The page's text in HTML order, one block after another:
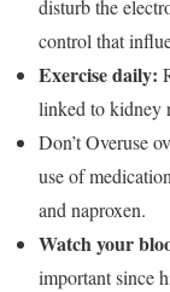
disturb the
control that
Exercise daily:
linked to kidney
Don’t Overuse
use of
and naproxen.
Watch your
important since